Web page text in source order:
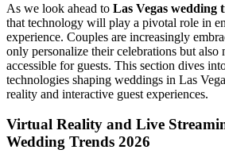
As we look ahead to Las Vegas wedding
that technology will play a pivotal role in
experience. Couples are increasingly
only personalize their celebrations but also
accessible for guests. This section dives
technologies shaping weddings in Las
reality and interactive guest experiences.
Virtual Reality and Live
Wedding Trends 2026